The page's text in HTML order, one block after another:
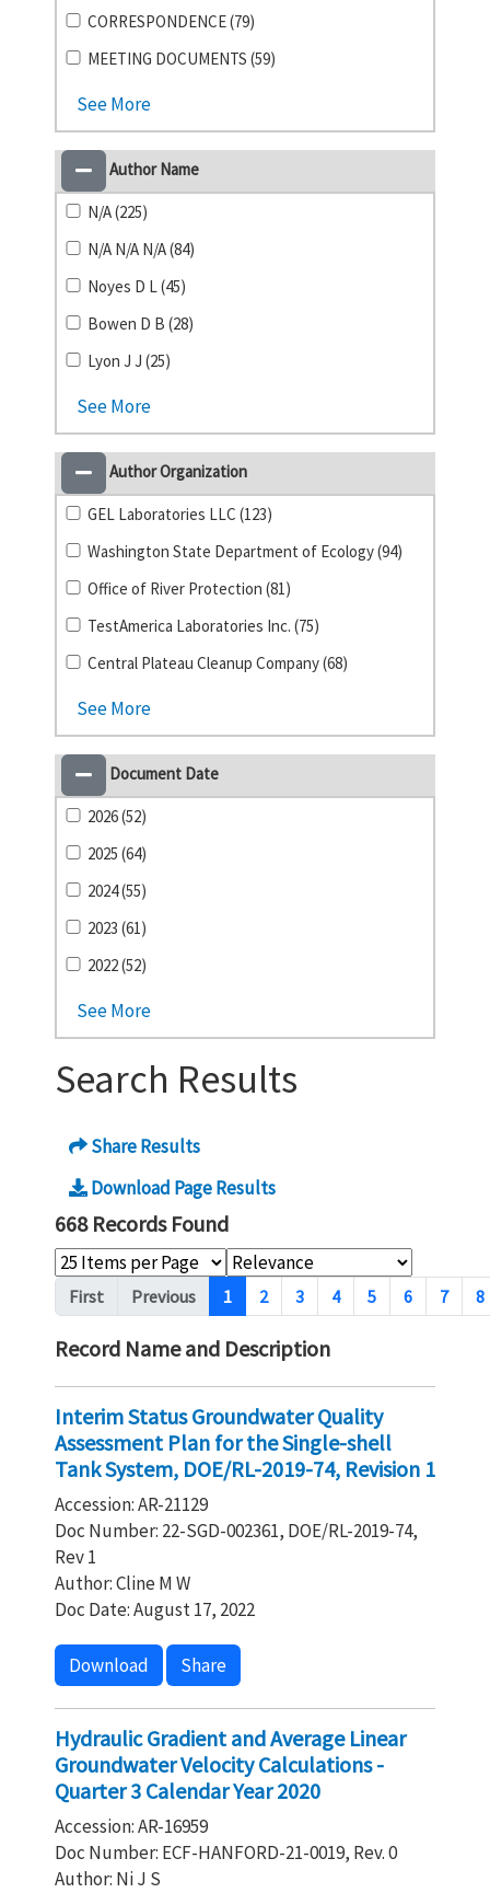
CORRESPONDENCE (79)
MEETING DOCUMENTS (59)
See More
Author Name
N/A (225)
N/A N/A N/A (84)
Noyes D L (45)
Bowen D B (28)
Lyon J J (25)
See More
Author Organization
GEL Laboratories LLC (123)
Washington State Department of Ecology (94)
Office of River Protection (81)
TestAmerica Laboratories Inc. (75)
Central Plateau Cleanup Company (68)
See More
Document Date
2026 (52)
2025 (64)
2024 (55)
2023 (61)
2022 (52)
See More
Search Results
Share Results
Download Page Results
668 Records Found
Pagination
First Previous 1 2 3 4 5 6 7 8
Record Name and Description
Interim Status Groundwater Quality
Assessment Plan for the Single-shell
Tank System, DOE/RL-2019-74, Revision 1
Accession: AR-21129
Doc Number: 22-SGD-002361, DOE/RL-2019-74,
Rev 1
Author: Cline M W
Doc Date: August 17, 2022
Download Share
Hydraulic Gradient and Average Linear
Groundwater Velocity Calculations -
Quarter 3 Calendar Year 2020
Accession: AR-16959
Doc Number: ECF-HANFORD-21-0019, Rev. 0
Author: Ni J S